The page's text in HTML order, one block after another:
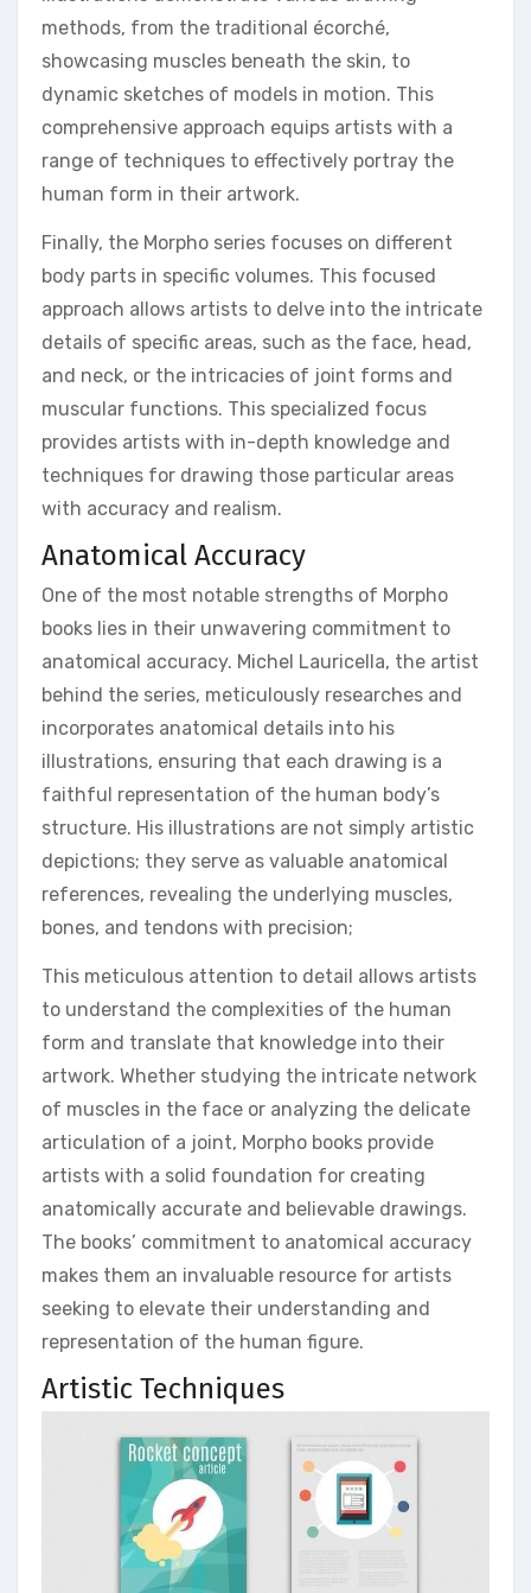
methods, from the traditional écorché,
showcasing muscles beneath the skin, to
dynamic sketches of models in motion. This
comprehensive approach equips artists with a
range of techniques to effectively portray the
human form in their artwork.
Finally, the Morpho series focuses on different
body parts in specific volumes. This focused
approach allows artists to delve into the intricate
details of specific areas, such as the face, head,
and neck, or the intricacies of joint forms and
muscular functions. This specialized focus
provides artists with in-depth knowledge and
techniques for drawing those particular areas
with accuracy and realism.
Anatomical Accuracy
One of the most notable strengths of Morpho
books lies in their unwavering commitment to
anatomical accuracy. Michel Lauricella, the artist
behind the series, meticulously researches and
incorporates anatomical details into his
illustrations, ensuring that each drawing is a
faithful representation of the human body’s
structure. His illustrations are not simply artistic
depictions; they serve as valuable anatomical
references, revealing the underlying muscles,
bones, and tendons with precision;
This meticulous attention to detail allows artists
to understand the complexities of the human
form and translate that knowledge into their
artwork. Whether studying the intricate network
of muscles in the face or analyzing the delicate
articulation of a joint, Morpho books provide
artists with a solid foundation for creating
anatomically accurate and believable drawings.
The books’ commitment to anatomical accuracy
makes them an invaluable resource for artists
seeking to elevate their understanding and
representation of the human figure.
Artistic Techniques